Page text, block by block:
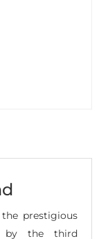
prestigious
by the third